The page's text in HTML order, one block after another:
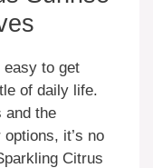
easy to get
of daily life.
and the
it’s no
Citrus